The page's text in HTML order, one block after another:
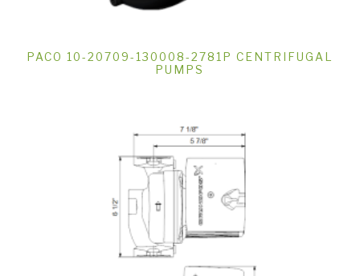
PACO 10-20709-130008-2781P CENTRIFUGAL
PUMPS